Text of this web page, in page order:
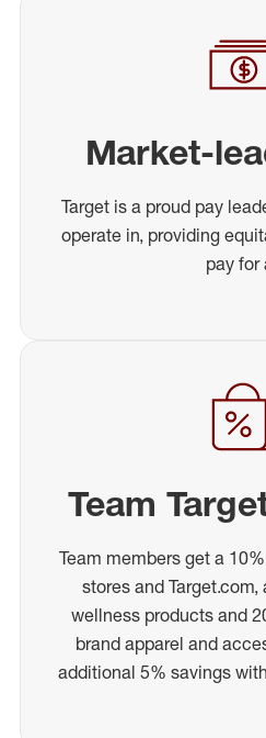
Market-
Target is a proud pay
operate in, providing
pay for
Team
Team members get a
stores and
wellness products and
brand apparel and
additional 5% savings